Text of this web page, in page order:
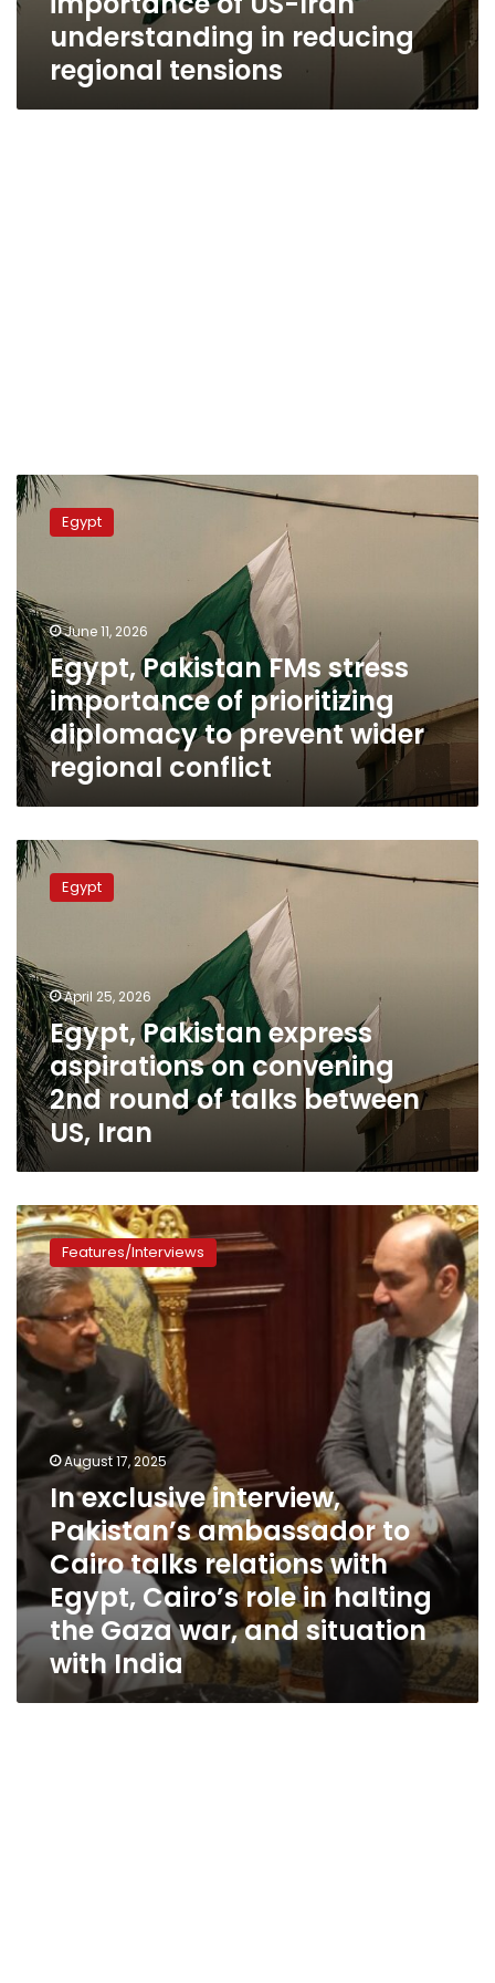
understanding in reducing
regional tensions
Egypt,
Pakistan
of
prioritizing
diplomacy
to
prevent
wider
regional
conflict
Egypt
June 11, 2026
Egypt, Pakistan FMs stress
importance of prioritizing
diplomacy to prevent wider
regional conflict
Egypt,
Pakistan
express
convening
2nd
round
of
talks
between
US,
Iran
Egypt
April 25, 2026
Egypt, Pakistan express
aspirations on convening
2nd round of talks between
US, Iran
In
exclusive
interview,
Pakistan’s
ambassador
to
Cairo
talks
relations
with
Egypt,
Cairo’s
role
halting
the
Gaza
war,
and
situation
India
Features/Interviews
August 17, 2025
In exclusive interview,
Pakistan’s ambassador to
Cairo talks relations with
Egypt, Cairo’s role in halting
the Gaza war, and situation
with India